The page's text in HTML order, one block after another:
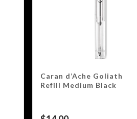
Caran d’Ache Goliath
Refill Medium Black